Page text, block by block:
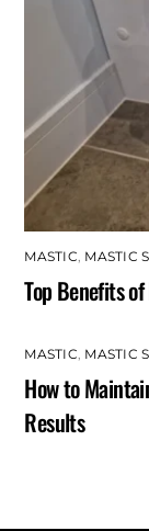
MASTIC MASTIC
Top Benefits
MASTIC MASTIC
How to
Results